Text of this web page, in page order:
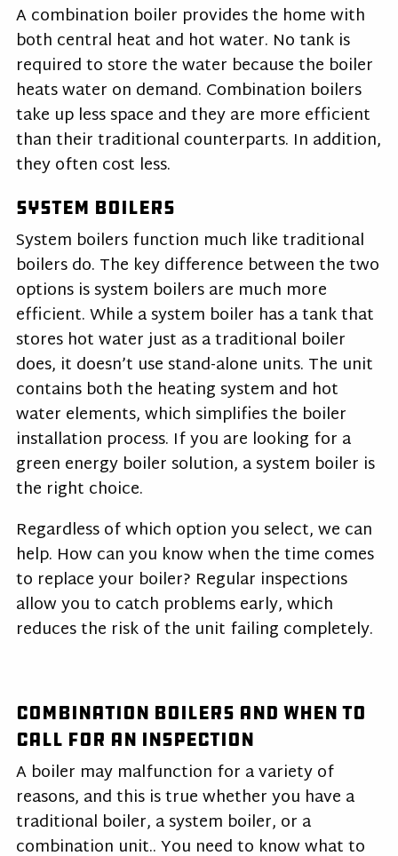
A combination boiler provides the home with
both central heat and hot water. No tank is
required to store the water because the boiler
heats water on demand. Combination boilers
take up less space and they are more efficient
than their traditional counterparts. In addition,
they often cost less.
System Boilers
System boilers function much like traditional
boilers do. The key difference between the two
options is system boilers are much more
efficient. While a system boiler has a tank that
stores hot water just as a traditional boiler
does, it doesn’t use stand-alone units. The unit
contains both the heating system and hot
water elements, which simplifies the boiler
installation process. If you are looking for a
green energy boiler solution, a system boiler is
the right choice.
Regardless of which option you select, we can
help. How can you know when the time comes
to replace your boiler? Regular inspections
allow you to catch problems early, which
reduces the risk of the unit failing completely.
Combination Boilers and When to
Call for an Inspection
A boiler may malfunction for a variety of
reasons, and this is true whether you have a
traditional boiler, a system boiler, or a
combination unit.. You need to know what to